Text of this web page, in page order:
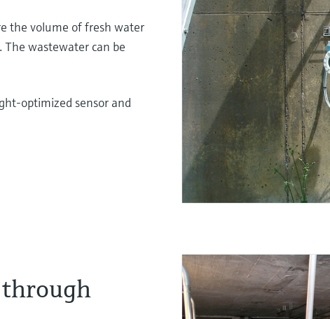
the volume of fresh water
wastewater can be
optimized sensor and